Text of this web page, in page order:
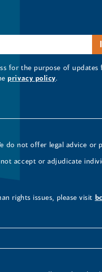
for the purpose of updates
privacy policy.
do not offer legal advice or
accept or adjudicate
rights issues, please visit